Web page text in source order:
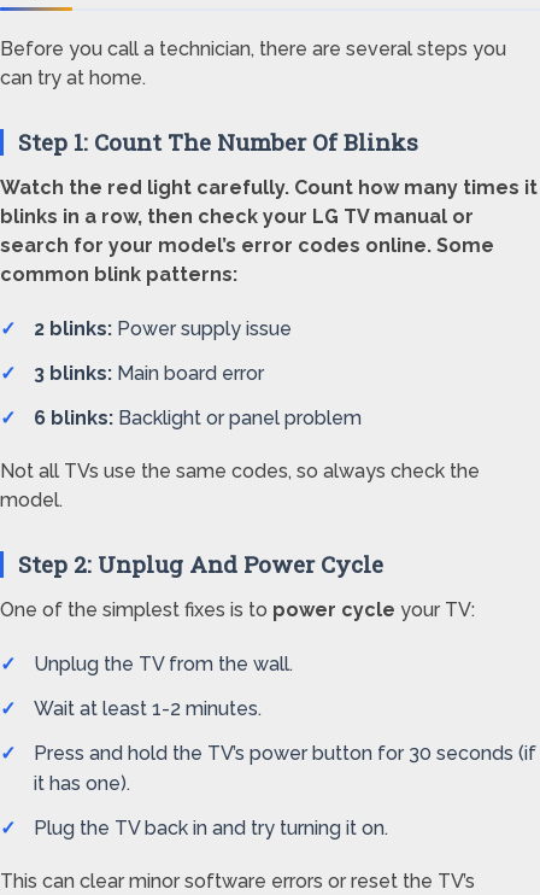
Before you call a technician, there are several steps you
can try at home.
Step 1: Count The Number Of Blinks
Watch the red light carefully. Count how many times it
blinks in a row, then check your LG TV manual or
search for your model’s error codes online. Some
common blink patterns:
2 blinks: Power supply issue
3 blinks: Main board error
6 blinks: Backlight or panel problem
Not all TVs use the same codes, so always check the
model.
Step 2: Unplug And Power Cycle
One of the simplest fixes is to power cycle your TV:
Unplug the TV from the wall.
Wait at least 1-2 minutes.
Press and hold the TV’s power button for 30 seconds (if
it has one).
Plug the TV back in and try turning it on.
This can clear minor software errors or reset the TV’s